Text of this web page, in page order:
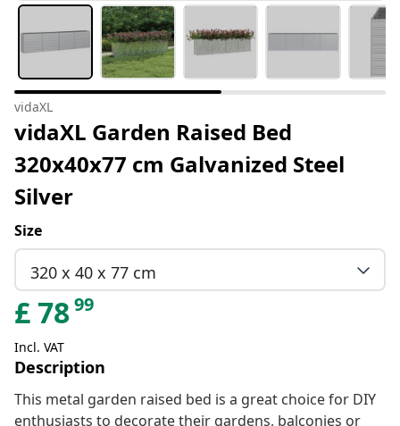
vidaXL
vidaXL Garden Raised Bed
320x40x77 cm Galvanized Steel
Silver
Size
320 x 40 x 77 cm
£7899
Incl. VAT
Description
This metal garden raised bed is a great choice for DIY
enthusiasts to decorate their gardens, balconies or